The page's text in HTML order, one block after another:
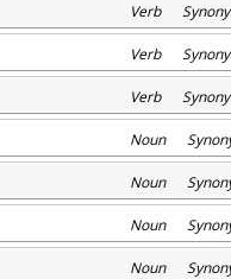
Verb
Verb
Verb
Noun
Noun
Noun
Noun